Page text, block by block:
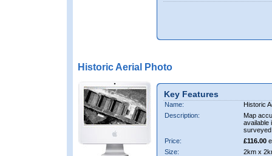
Historic Aerial Photo
Key Features
Name:
Historic
Description:
Map
available
Price:
£116.00
Size:
2km x